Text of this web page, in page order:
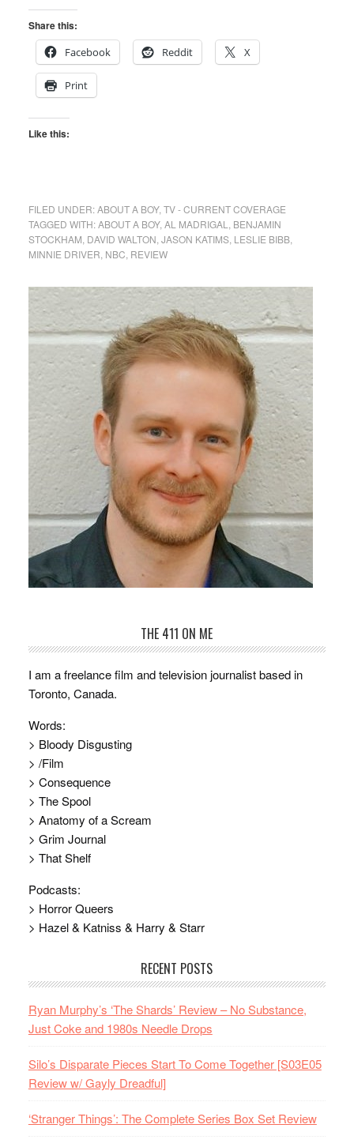
Share this:
Facebook
Reddit X
Print
Like this:
FILED UNDER:ABOUT A BOY, TV - CURRENT COVERAGE
TAGGED WITH:ABOUT A BOY, AL MADRIGAL
BENJAMIN
STOCKHAM DAVID WALTON JASON KATIMS, LESLIE BIBB,
MINNIE DRIVER NBC REVIEW
THE 411 ON ME
I am a freelance film and television journalist based in
Toronto, Canada.
Words:
> Bloody Disgusting
> /Film
> Consequence
> The Spool
> Anatomy of a Scream
> Grim Journal
> That Shelf
Podcasts:
> Horror Queers
> Hazel & Katniss & Harry & Starr
RECENT POSTS
Ryan Murphy’s ‘The Shards’ Review – No Substance,
Just Coke and 1980s Needle Drops
Silo’s Disparate Pieces Start To Come Together [S03E05
Review w/ Gayly Dreadful]
‘Stranger Things’: The Complete Series Box Set Review